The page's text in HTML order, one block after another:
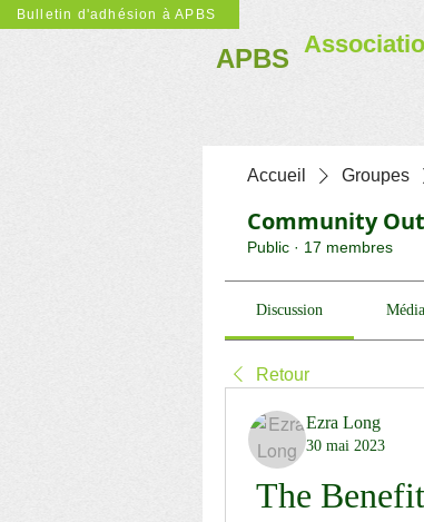
Bulletin d'adhésion à APBS
APBS
Accueil Groupes
Community
Public · 17 membres
Discussion
Retour
Ezra Long
30 mai 2023
The